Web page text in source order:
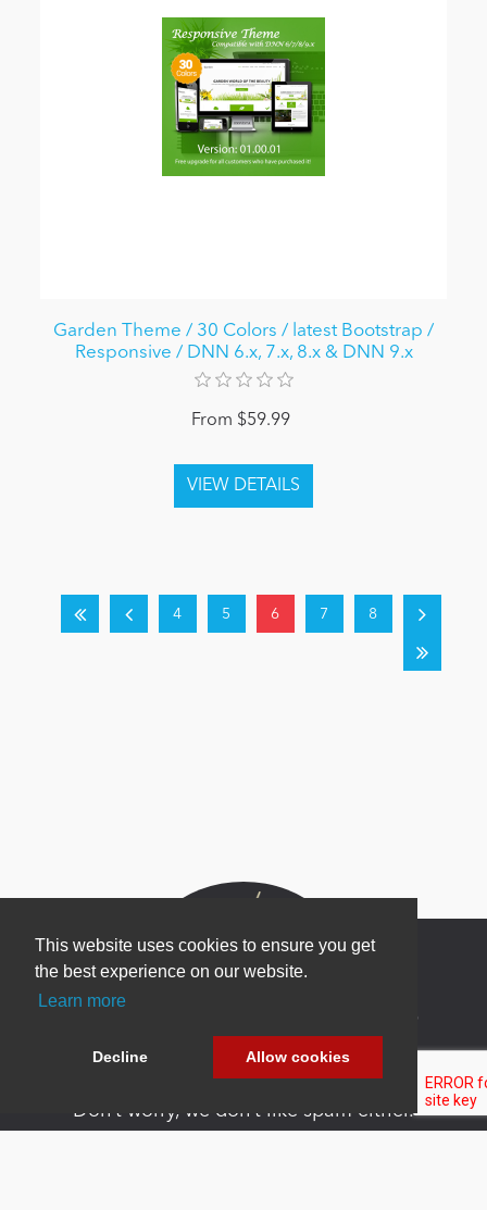
This website uses cookies to ensure you get
the best experience on our website.
Learn more
Decline Allow cookies
Garden Theme / 30 Colors / latest Bootstrap /
Responsive / DNN 6.x, 7.x, 8.x & DNN 9.x
From $59.99
4 5 6 7 8
Newsletter Sign Up
Be one of the first to find out about specials, new
products and latest in DNN technology.
Don’t worry, we don’t like spam either.